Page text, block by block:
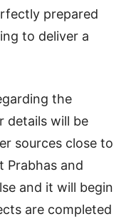
prepared
to deliver a
the
details will be
sources close to
Prabhas and
and it will begin
are completed